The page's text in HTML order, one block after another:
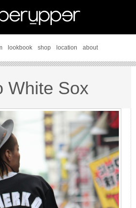
lookbook shop location about
White Sox